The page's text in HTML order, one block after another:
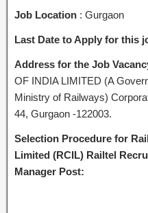
Job Location : Gurgaon
Last Date to Apply for this
Address for the Job
OF INDIA LIMITED (A
Ministry of Railways)
44, Gurgaon -122003.
Selection Procedure for
Limited (RCIL) Railtel
Manager Post: